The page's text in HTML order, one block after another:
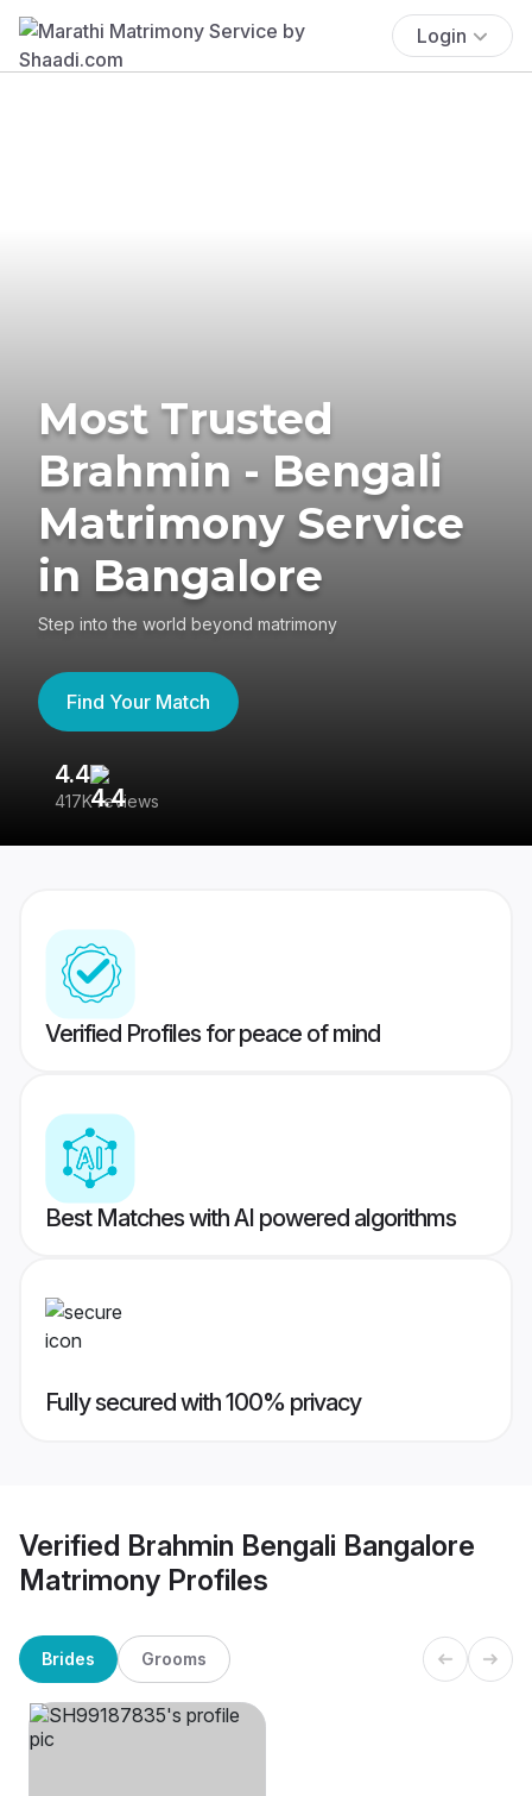
Login
Most Trusted
Brahmin - Bengali
Matrimony Service
in Bangalore
Step into the world beyond matrimony
Find Your Match
4.4
417K reviews
Verified Profiles for peace of mind
Best Matches with AI powered algorithms
Fully secured with 100% privacy
Verified Brahmin Bengali Bangalore
Matrimony Profiles
Brides Grooms